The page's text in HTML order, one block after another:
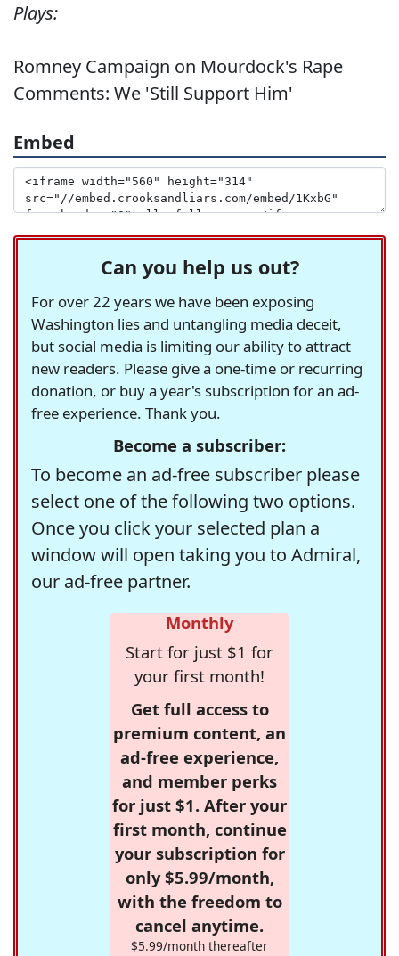
Plays:
Romney Campaign on Mourdock's Rape
Comments: We 'Still Support Him'
Embed
Can you help us out?
For over 22 years we have been exposing
Washington lies and untangling media deceit,
but social media is limiting our ability to attract
new readers. Please give a one-time or recurring
donation, or buy a year's subscription for an ad-
free experience. Thank you.
Become a subscriber:
To become an ad-free subscriber please
select one of the following two options.
Once you click your selected plan a
window will open taking you to Admiral,
our ad-free partner.
Monthly
Start for just $1 for
your first month!
Get full access to
premium content, an
ad-free experience,
and member perks
for just $1. After your
first month, continue
your subscription for
only $5.99/month,
with the freedom to
cancel anytime.
$5.99/month thereafter